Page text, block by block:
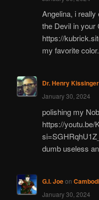
Angelina, i
the Devil in your
https://
my favorite
Dr. Henry Kissinger
January 30, 2024
polishing my
https://youtu.be/
dumb useless
G.I. Joeon
January 30, 2024